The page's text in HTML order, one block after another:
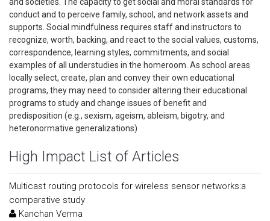
conduct and to perceive family, school, and network assets and
supports. Social mindfulness requires staff and instructors to
recognize, worth, backing, and react to the social values, customs,
correspondence, learning styles, commitments, and social
examples of all understudies in the homeroom. As school areas
locally select, create, plan and convey their own educational
programs, they may need to consider altering their educational
programs to study and change issues of benefit and
predisposition (e.g., sexism, ageism, ableism, bigotry, and
heteronormative generalizations)
High Impact List of Articles
Multicast routing protocols for wireless sensor networks:a
comparative study
Kanchan Verma